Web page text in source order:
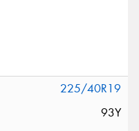
225/40R19
93Y